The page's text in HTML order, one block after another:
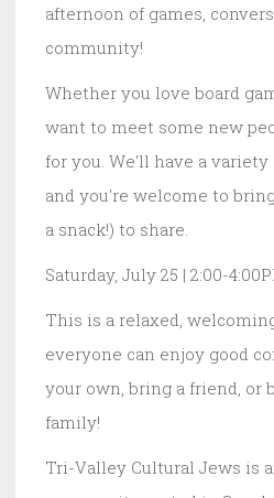
afternoon of games,
community!
Whether you love board
want to meet some new
for you. We'll have a variety
and you're welcome to
a snack!) to share.
Saturday, July 25 | 2:00-
This is a relaxed,
everyone can enjoy good
your own, bring a friend, or
family!
Tri-Valley Cultural Jews is